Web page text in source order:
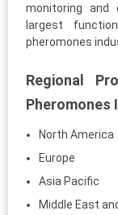
monitoring
largest
pheromones
Regional
Pheromones
North America
Europe
Asia Pacific
Middle East